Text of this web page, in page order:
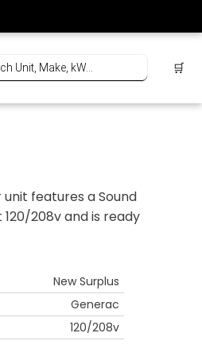
🛒
features a Sound
208v and is ready
New Surplus
Generac
120/208v